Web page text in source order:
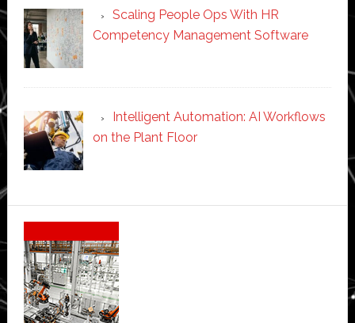
Scaling People Ops With HR
Competency Management Software
Intelligent Automation: AI Workflows
on the Plant Floor
Secondary
Sidebar